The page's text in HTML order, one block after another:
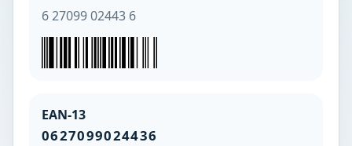
6 27099 02443 6
EAN-13
0627099024436